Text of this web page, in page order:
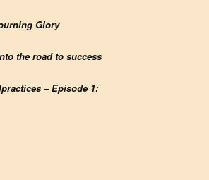
Glory
the road to success
– Episode 1: